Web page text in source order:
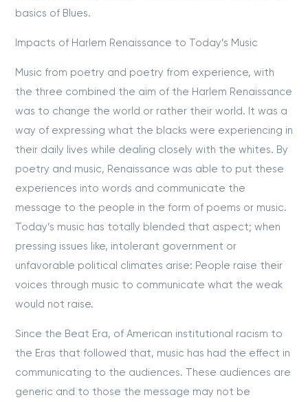
basics of Blues.
Impacts of Harlem Renaissance to Today’s Music
Music from poetry and poetry from experience, with
the three combined the aim of the Harlem Renaissance
was to change the world or rather their world. It was a
way of expressing what the blacks were experiencing in
their daily lives while dealing closely with the whites. By
poetry and music, Renaissance was able to put these
experiences into words and communicate the
message to the people in the form of poems or music.
Today’s music has totally blended that aspect; when
pressing issues like, intolerant government or
unfavorable political climates arise: People raise their
voices through music to communicate what the weak
would not raise.
Since the Beat Era, of American institutional racism to
the Eras that followed that, music has had the effect in
communicating to the audiences. These audiences are
generic and to those the message may not be